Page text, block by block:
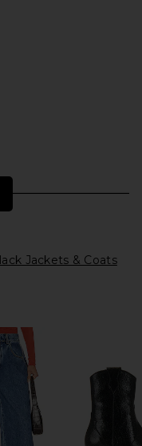
Jackets & Coats